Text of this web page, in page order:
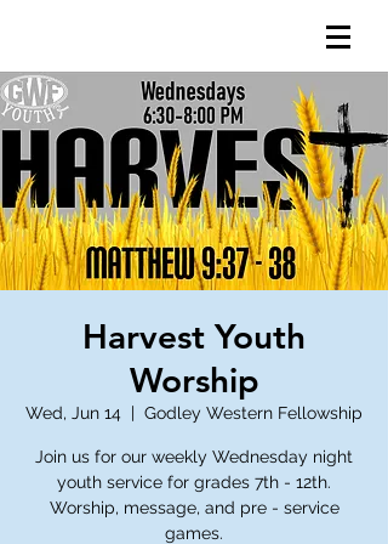
Harvest Youth
Worship
Wed, Jun 14
  |
Godley Western Fellowship
Join us for our weekly Wednesday night
youth service for grades 7th - 12th.
Worship, message, and pre - service
games.